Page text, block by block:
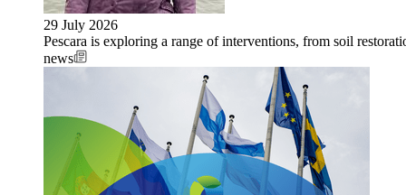
29 July 2026
Pescara is exploring a range of interventions, from soil
news